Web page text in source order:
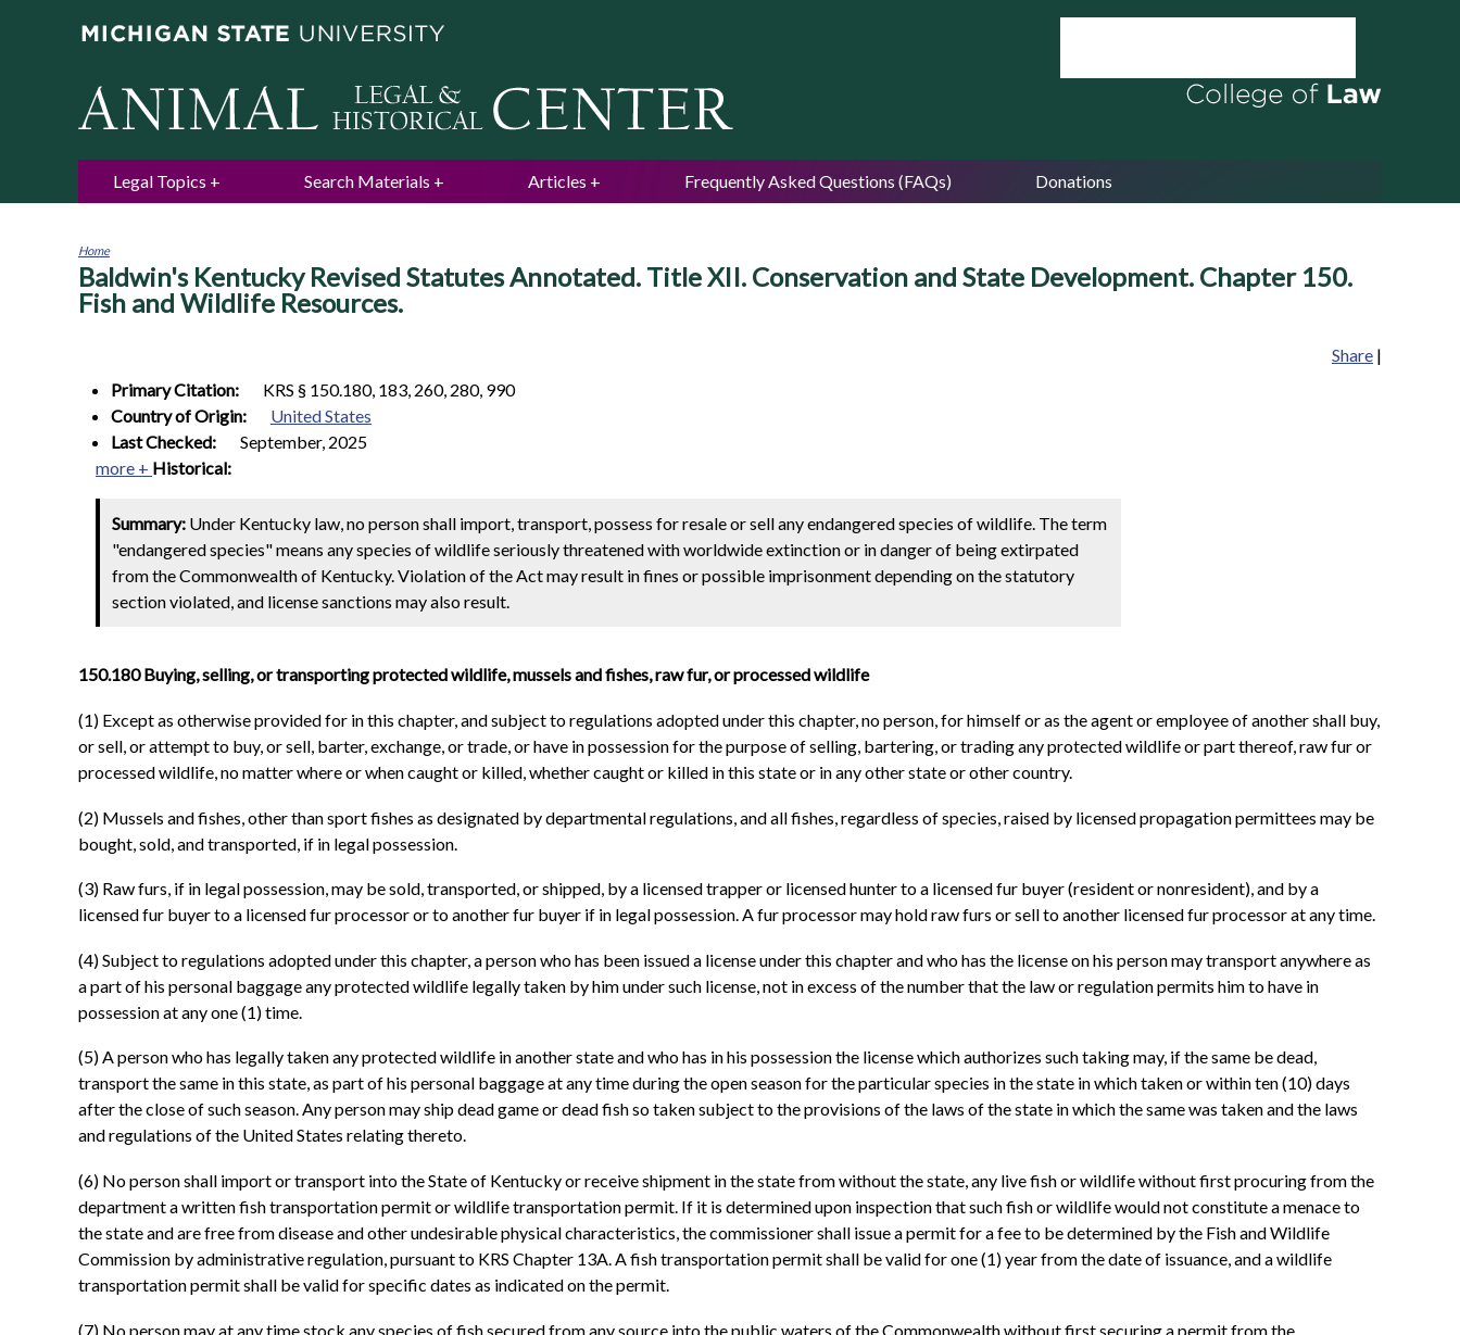
Legal Topics Search Materials Articles Frequently Asked Questions (FAQs) Donations
You
are
here
Home
Baldwin's Kentucky Revised Statutes Annotated. Title XII. Conservation and State Development. Chapter 150.
Fish and Wildlife Resources.
Share |
Primary Citation:
KRS § 150.180, 183, 260, 280, 990
Country of Origin:
United States
Last Checked:
September, 2025
more + Historical:
Summary: Under Kentucky law, no person shall import, transport, possess for resale or sell any endangered species of wildlife. The term
"endangered species" means any species of wildlife seriously threatened with worldwide extinction or in danger of being extirpated
from the Commonwealth of Kentucky. Violation of the Act may result in fines or possible imprisonment depending on the statutory
section violated, and license sanctions may also result.
150.180 Buying, selling, or transporting protected wildlife, mussels and fishes, raw fur, or processed wildlife
(1) Except as otherwise provided for in this chapter, and subject to regulations adopted under this chapter, no person, for himself or as the agent or employee of another shall buy,
or sell, or attempt to buy, or sell, barter, exchange, or trade, or have in possession for the purpose of selling, bartering, or trading any protected wildlife or part thereof, raw fur or
processed wildlife, no matter where or when caught or killed, whether caught or killed in this state or in any other state or other country.
(2) Mussels and fishes, other than sport fishes as designated by departmental regulations, and all fishes, regardless of species, raised by licensed propagation permittees may be
bought, sold, and transported, if in legal possession.
(3) Raw furs, if in legal possession, may be sold, transported, or shipped, by a licensed trapper or licensed hunter to a licensed fur buyer (resident or nonresident), and by a
licensed fur buyer to a licensed fur processor or to another fur buyer if in legal possession. A fur processor may hold raw furs or sell to another licensed fur processor at any time.
(4) Subject to regulations adopted under this chapter, a person who has been issued a license under this chapter and who has the license on his person may transport anywhere as
a part of his personal baggage any protected wildlife legally taken by him under such license, not in excess of the number that the law or regulation permits him to have in
possession at any one (1) time.
(5) A person who has legally taken any protected wildlife in another state and who has in his possession the license which authorizes such taking may, if the same be dead,
transport the same in this state, as part of his personal baggage at any time during the open season for the particular species in the state in which taken or within ten (10) days
after the close of such season. Any person may ship dead game or dead fish so taken subject to the provisions of the laws of the state in which the same was taken and the laws
and regulations of the United States relating thereto.
(6) No person shall import or transport into the State of Kentucky or receive shipment in the state from without the state, any live fish or wildlife without first procuring from the
department a written fish transportation permit or wildlife transportation permit. If it is determined upon inspection that such fish or wildlife would not constitute a menace to
the state and are free from disease and other undesirable physical characteristics, the commissioner shall issue a permit for a fee to be determined by the Fish and Wildlife
Commission by administrative regulation, pursuant to KRS Chapter 13A. A fish transportation permit shall be valid for one (1) year from the date of issuance, and a wildlife
transportation permit shall be valid for specific dates as indicated on the permit.
(7) No person may at any time stock any species of fish secured from any source into the public waters of the Commonwealth without first securing a permit from the